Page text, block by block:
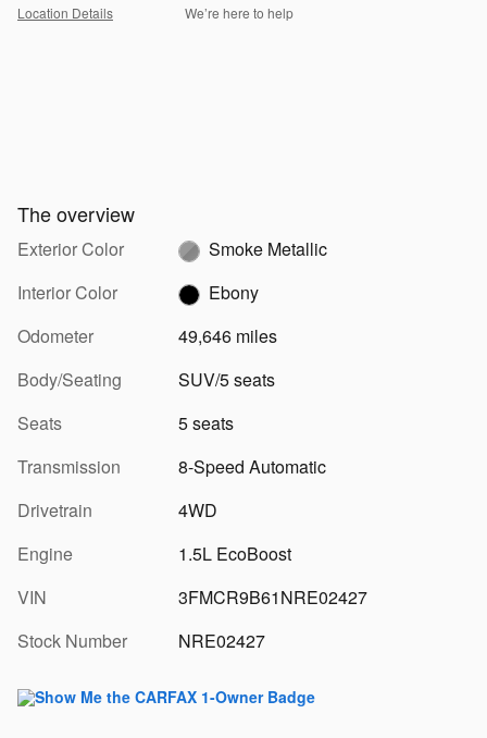
Location Details We’re here to help
The overview
Exterior Color
Smoke Metallic
Interior Color
Ebony
Odometer
49,646 miles
Body/Seating
SUV/5 seats
Seats
5 seats
Transmission
8-Speed Automatic
Drivetrain
4WD
Engine
1.5L EcoBoost
VIN
3FMCR9B61NRE02427
Stock Number
NRE02427